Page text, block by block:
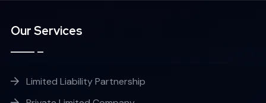
Our Services
Limited Liability Partnership